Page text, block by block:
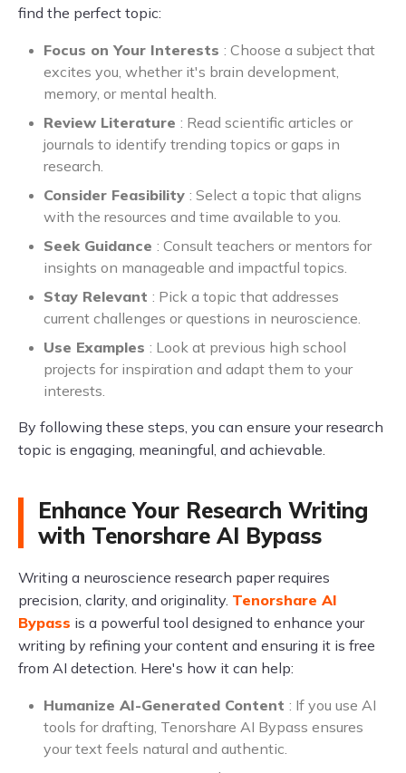
find the perfect topic:
Focus on Your Interests : Choose a subject that
excites you, whether it's brain development,
memory, or mental health.
Review Literature : Read scientific articles or
journals to identify trending topics or gaps in
research.
Consider Feasibility : Select a topic that aligns
with the resources and time available to you.
Seek Guidance : Consult teachers or mentors for
insights on manageable and impactful topics.
Stay Relevant : Pick a topic that addresses
current challenges or questions in neuroscience.
Use Examples : Look at previous high school
projects for inspiration and adapt them to your
interests.
By following these steps, you can ensure your research
topic is engaging, meaningful, and achievable.
Enhance Your Research Writing
with Tenorshare AI Bypass
Writing a neuroscience research paper requires
precision, clarity, and originality. Tenorshare AI
Bypass is a powerful tool designed to enhance your
writing by refining your content and ensuring it is free
from AI detection. Here's how it can help:
Humanize AI-Generated Content : If you use AI
tools for drafting, Tenorshare AI Bypass ensures
your text feels natural and authentic.